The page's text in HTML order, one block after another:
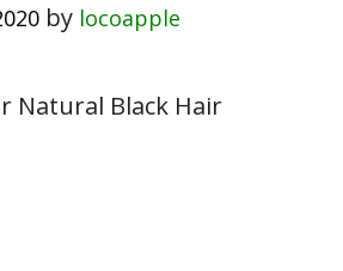
by locoapple